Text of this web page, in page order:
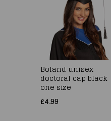
Boland unisex
doctoral cap black
one size
£4.99